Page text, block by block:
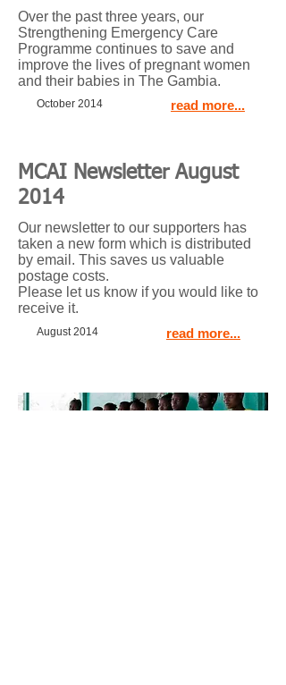
Over the past three years, our
Strengthening Emergency Care
Programme continues to save and
improve the lives of pregnant women
and their babies in The Gambia.
October 2014 read more...
MCAI Newsletter August
2014
Our newsletter to our supporters has
taken a new form which is distributed
by email. This saves us valuable
postage costs.
Please let us know if you would like to
receive it.
August 2014 read more...